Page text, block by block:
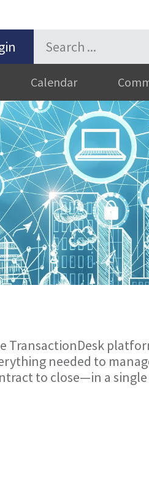
Calendar
TransactionDesk
needed to
to close—in a